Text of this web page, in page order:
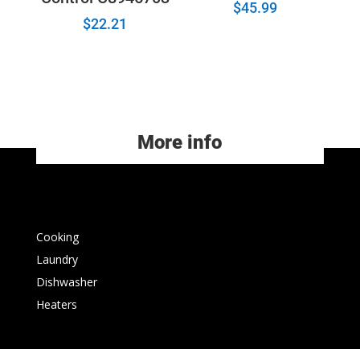
$22.21
$45.99
More info
Cooking
Laundry
Dishwasher
Heaters